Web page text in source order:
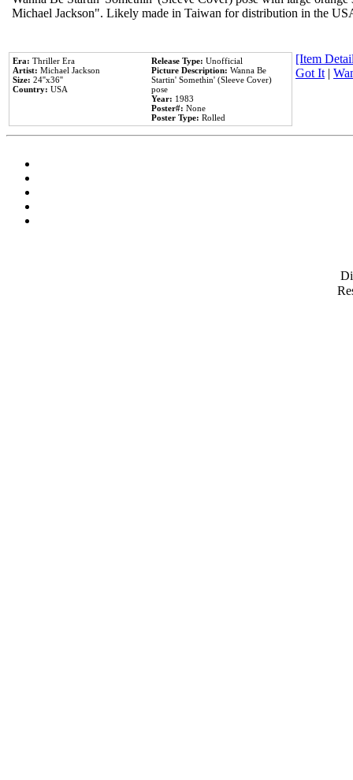
Michael Jackson". Likely made in Taiwan for distribution in the
Era: Thriller Era
Artist: Michael Jackson
Size: 24''x36''
Country: USA
Release Type: Unofficial
Picture Description: Wanna Be
Startin' Somethin' (Sleeve Cover)
pose
Year: 1983
Poster#: None
Poster Type: Rolled
[Item
Got It|